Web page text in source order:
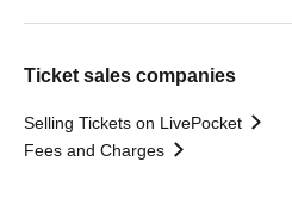
Ticket sales companies
Selling Tickets on LivePocket
Fees and Charges